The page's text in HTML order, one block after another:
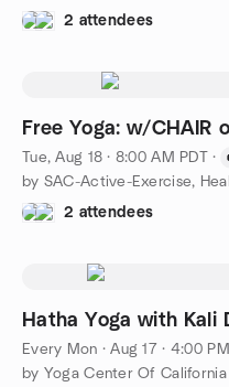
2 attendees
Free Yoga: w/CHAIR
Tue, Aug 18 · 8:00 AM PDT ·
by SAC-Active-Exercise,
2 attendees
Hatha Yoga with Kali
Every Mon ·Aug 17 · 4:00
by Yoga Center Of California